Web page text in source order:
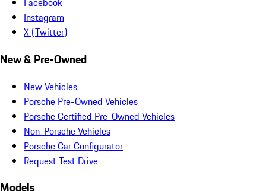
Instagram
X (Twitter)
New & Pre-Owned
New Vehicles
Porsche Pre-Owned Vehicles
Porsche Certified Pre-Owned Vehicles
Non-Porsche Vehicles
Porsche Car Configurator
Request Test Drive
Models